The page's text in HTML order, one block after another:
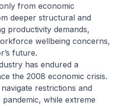
from economic
deeper structural and
productivity demands,
wellbeing concerns,
future.
has endured a
the 2008 economic crisis.
restrictions and
while extreme